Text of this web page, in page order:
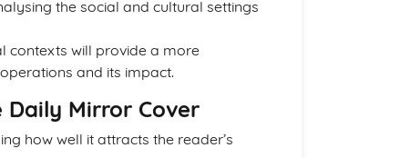
the social and cultural settings
contexts will provide a more
and its impact.
Mirror Cover
how well it attracts the reader’s